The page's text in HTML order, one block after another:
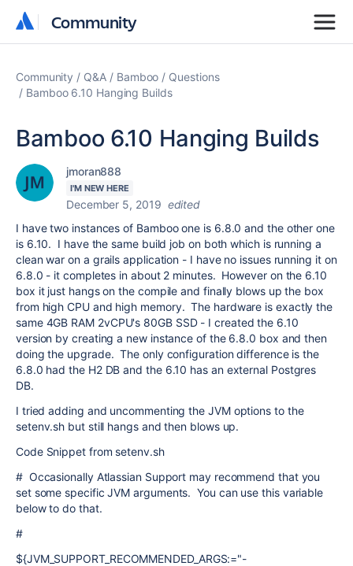
Community
Community
Community Q&A Bamboo
Questions
Bamboo 6.10 Hanging Builds
Bamboo 6.10 Hanging Builds
jmoran888
I'M NEW HERE
December 5, 2019 edited
I have two instances of Bamboo one is 6.8.0 and the other one
is 6.10. I have the same build job on both which is running a
clean war on a grails application - I have no issues running it on
6.8.0 - it completes in about 2 minutes. However on the 6.10
box it just hangs on the compile and finally blows up the box
from high CPU and high memory. The hardware is exactly the
same 4GB RAM 2vCPU's 80GB SSD - I created the 6.10
version by creating a new instance of the 6.8.0 box and then
doing the upgrade. The only configuration difference is the
6.8.0 had the H2 DB and the 6.10 has an external Postgres
DB.
I tried adding and uncommenting the JVM options to the
setenv.sh but still hangs and then blows up.
Code Snippet from setenv.sh
# Occasionally Atlassian Support may recommend that you
set some specific JVM arguments. You can use this variable
below to do that.
#
${JVM_SUPPORT_RECOMMENDED_ARGS:="-